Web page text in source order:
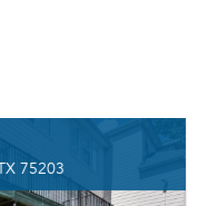
75203